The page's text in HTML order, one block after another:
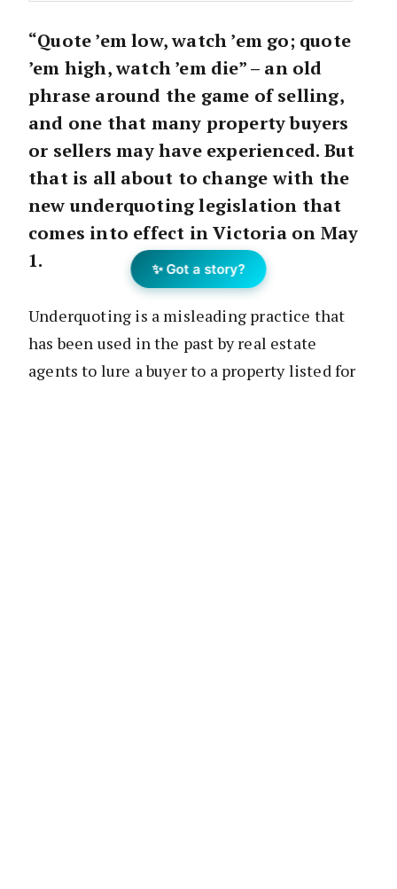
“Quote ’em low, watch ’em go; quote
’em high, watch ’em die” – an old
phrase around the game of selling,
and one that many property buyers
or sellers may have experienced. But
that is all about to change with the
new underquoting legislation that
comes into effect in Victoria on May
1.
Underquoting is a misleading practice that
has been used in the past by real estate
agents to lure a buyer to a property listed for
✨ Got a story?